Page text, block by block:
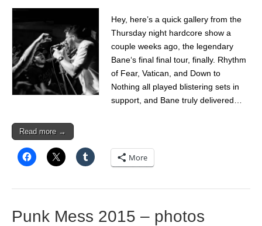
Hey, here’s a quick gallery from the
Thursday night hardcore show a
couple weeks ago, the legendary
Bane‘s final final tour, finally. Rhythm
of Fear, Vatican, and Down to
Nothing all played blistering sets in
support, and Bane truly delivered…
Read more →
More
Punk Mess 2015 – photos